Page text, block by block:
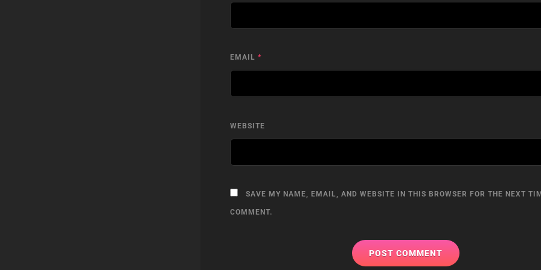
EMAIL *
WEBSITE
SAVE MY NAME, EMAIL, AND WEBSITE IN THIS BROWSER FOR THE NEXT
COMMENT.